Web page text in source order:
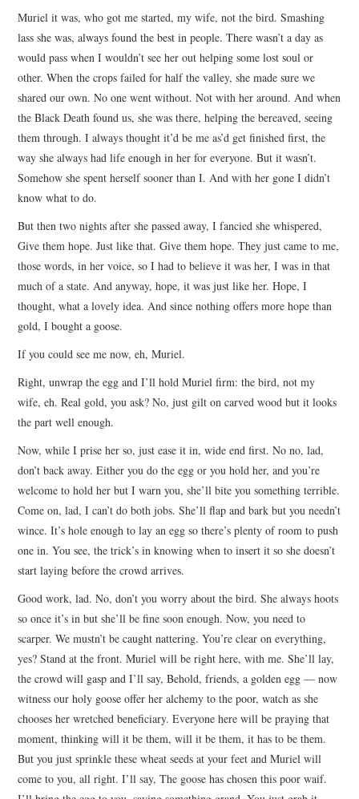
Muriel it was, who got me started, my wife, not the bird. Smashing
lass she was, always found the best in people. There wasn’t a day as
would pass when I wouldn’t see her out helping some lost soul or
other. When the crops failed for half the valley, she made sure we
shared our own. No one went without. Not with her around. And when
the Black Death found us, she was there, helping the bereaved, seeing
them through. I always thought it’d be me as’d get finished first, the
way she always had life enough in her for everyone. But it wasn’t.
Somehow she spent herself sooner than I. And with her gone I didn’t
know what to do.
But then two nights after she passed away, I fancied she whispered,
Give them hope. Just like that. Give them hope. They just came to me,
those words, in her voice, so I had to believe it was her, I was in that
much of a state. And anyway, hope, it was just like her. Hope, I
thought, what a lovely idea. And since nothing offers more hope than
gold, I bought a goose.
If you could see me now, eh, Muriel.
Right, unwrap the egg and I’ll hold Muriel firm: the bird, not my
wife, eh. Real gold, you ask? No, just gilt on carved wood but it looks
the part well enough.
Now, while I prise her so, just ease it in, wide end first. No no, lad,
don’t back away. Either you do the egg or you hold her, and you’re
welcome to hold her but I warn you, she’ll bite you something terrible.
Come on, lad, I can’t do both jobs. She’ll flap and bark but you needn’t
wince. It’s hole enough to lay an egg so there’s plenty of room to push
one in. You see, the trick’s in knowing when to insert it so she doesn’t
start laying before the crowd arrives.
Good work, lad. No, don’t you worry about the bird. She always hoots
so once it’s in but she’ll be fine soon enough. Now, you need to
scarper. We mustn’t be caught nattering. You’re clear on everything,
yes? Stand at the front. Muriel will be right here, with me. She’ll lay,
the crowd will gasp and I’ll say, Behold, friends, a golden egg — now
witness our holy goose offer her alchemy to the poor, watch as she
chooses her wretched beneficiary. Everyone here will be praying that
moment, thinking will it be them, will it be them, it has to be them.
But you just sprinkle these wheat seeds at your feet and Muriel will
come to you, all right. I’ll say, The goose has chosen this poor waif.